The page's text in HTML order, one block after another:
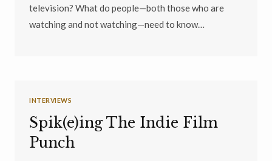
television? What do people—both those who are
watching and not watching—need to know…
INTERVIEWS
Spik(e)ing The Indie Film
Punch